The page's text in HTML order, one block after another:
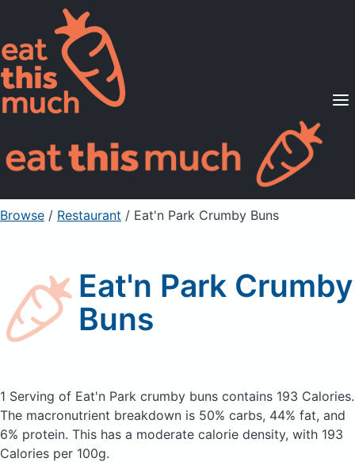
Supported Diets
Pricing
For Professionals
Sign Up Already a member? Sign in
Browse / Restaurant / Eat'n Park Crumby Buns
Eat'n Park Crumby
Buns
1 Serving of Eat'n Park crumby buns contains 193 Calories.
The macronutrient breakdown is 50% carbs, 44% fat, and
6% protein. This has a moderate calorie density, with 193
Calories per 100g.